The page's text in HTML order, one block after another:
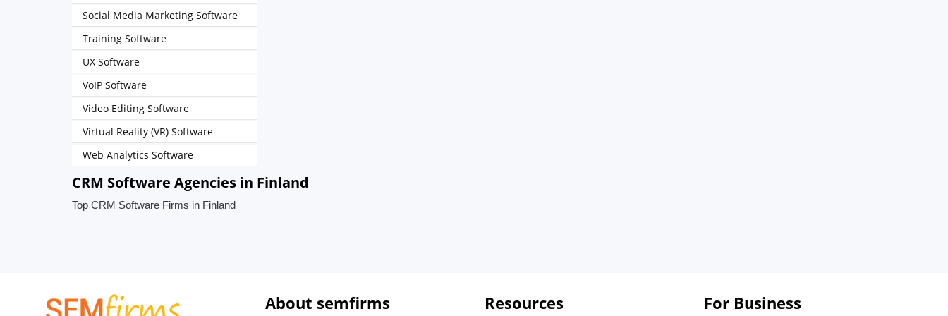
Social Media Marketing Software
Training Software
UX Software
VoIP Software
Video Editing Software
Virtual Reality (VR) Software
Web Analytics Software
CRM Software Agencies in Finland
Top CRM Software Firms in Finland
About semfirms Resources For Business